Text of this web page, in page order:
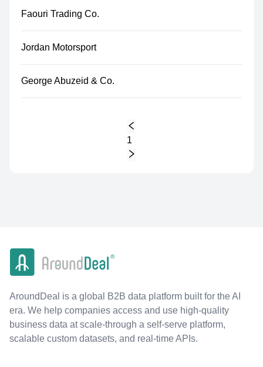
Faouri Trading Co.
Jordan Motorsport
George Abuzeid & Co.
1
AroundDeal is a global B2B data platform built for the AI
era. We help companies access and use high-quality
business data at scale-through a self-serve platform,
scalable custom datasets, and real-time APIs.